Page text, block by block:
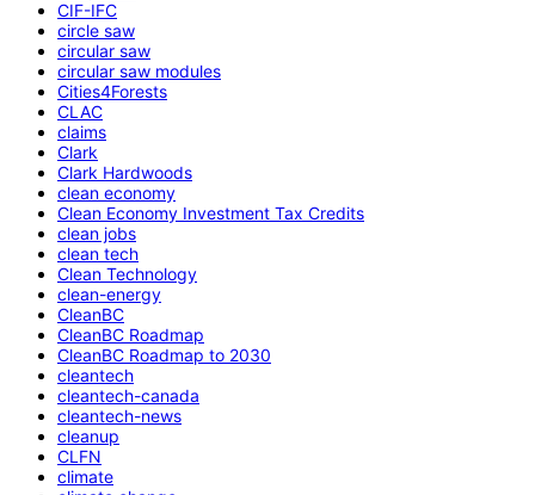
CIF-IFC
circle saw
circular saw
circular saw modules
Cities4Forests
CLAC
claims
Clark
Clark Hardwoods
clean economy
Clean Economy Investment Tax Credits
clean jobs
clean tech
Clean Technology
clean-energy
CleanBC
CleanBC Roadmap
CleanBC Roadmap to 2030
cleantech
cleantech-canada
cleantech-news
cleanup
CLFN
climate